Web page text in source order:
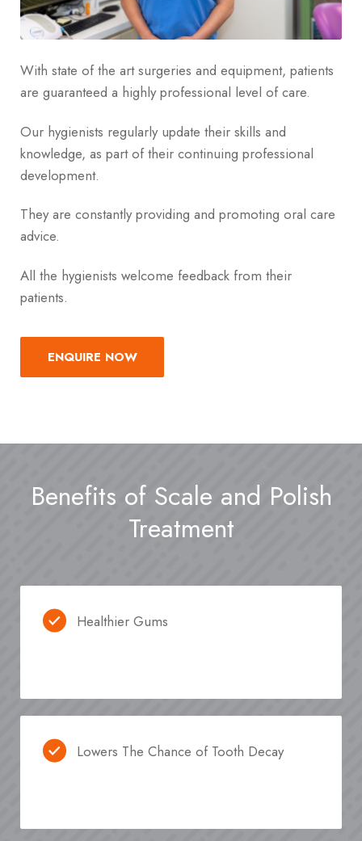
With state of the art surgeries and equipment, patients
are guaranteed a highly professional level of care.
Our hygienists regularly update their skills and
knowledge, as part of their continuing professional
development.
They are constantly providing and promoting oral care
advice.
All the hygienists welcome feedback from their
patients.
ENQUIRE NOW
Benefits of Scale and Polish
Treatment
Healthier Gums
Lowers The Chance of Tooth Decay